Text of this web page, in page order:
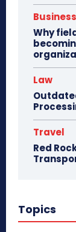
Business
Why
Law
Travel
Red
Topics